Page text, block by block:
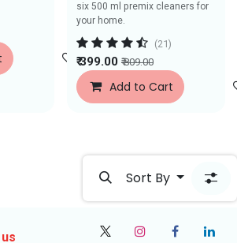
Add to Wishlist
six 500 ml premix cleaners for
your home.
(21)
₹399.00 ₹809.00
Add to Cart
Sort By